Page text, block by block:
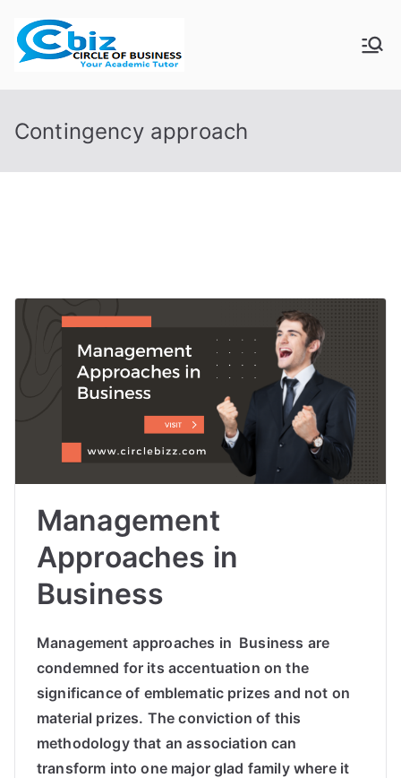
content
CIRCLE OF
BUSINESS
Contingency approach
Management
Approaches in
Business
Management approaches in Business are
condemned for its accentuation on the
significance of emblematic prizes and not on
material prizes. The conviction of this
methodology that an association can
transform into one major glad family where it